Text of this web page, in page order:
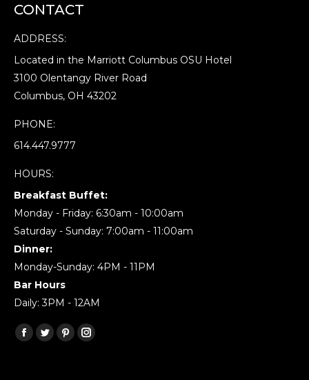
CONTACT
ADDRESS:
Located in the Marriott Columbus OSU Hotel
3100 Olentangy River Road
Columbus, OH 43202
PHONE:
614.447.9777
HOURS:
Breakfast Buffet:
Monday - Friday: 6:30am - 10:00am
Saturday - Sunday: 7:00am - 11:00am
Dinner:
Monday-Sunday: 4PM - 11PM
Bar Hours
Daily: 3PM - 12AM
Find us on:
Facebook
TwitterPinterestInstagram